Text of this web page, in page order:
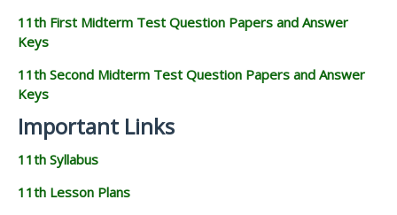
11th First Midterm Test Question Papers and Answer
Keys
11th Second Midterm Test Question Papers and Answer
Keys
Important Links
11th Syllabus
11th Lesson Plans